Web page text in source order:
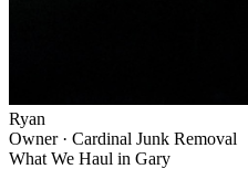
Ryan
Owner · Cardinal Junk Removal
What We Haul in Gary